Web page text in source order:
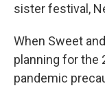
sister festival,
When Sweet
planning for the
pandemic